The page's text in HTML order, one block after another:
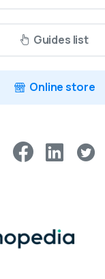
Guides list
Online store